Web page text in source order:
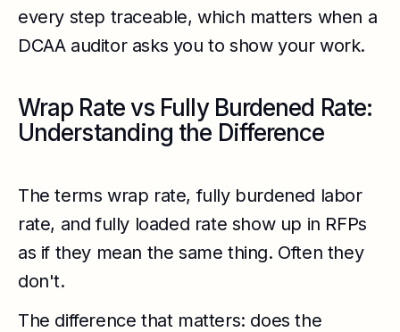
every step traceable, which matters when a
DCAA auditor asks you to show your work.
Wrap Rate vs Fully Burdened Rate:
Understanding the Difference
The terms wrap rate, fully burdened labor
rate, and fully loaded rate show up in RFPs
as if they mean the same thing. Often they
don't.
The difference that matters: does the